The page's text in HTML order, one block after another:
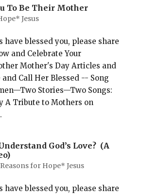
To Be Their Mother
Jesus
have blessed you, please share
and Celebrate Your
Mother's Day Articles and
and Call Her Blessed -- Song
Stories—Two Songs:
A Tribute to Mothers on
God’s Love? (A
for Hope* Jesus
have blessed you, please share